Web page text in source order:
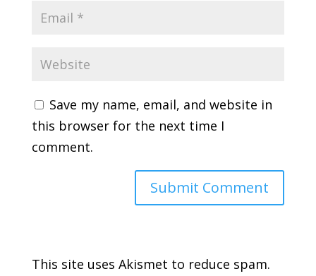
Save my name, email, and website in
this browser for the next time I
comment.
This site uses Akismet to reduce spam.